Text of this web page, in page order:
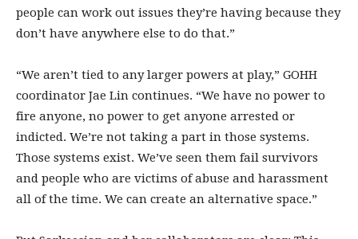
people can work out issues they’re having because they
don’t have anywhere else to do that.”
“We aren’t tied to any larger powers at play,” GOHH
coordinator Jae Lin continues. “We have no power to
fire anyone, no power to get anyone arrested or
indicted. We’re not taking a part in those systems.
Those systems exist. We’ve seen them fail survivors
and people who are victims of abuse and harassment
all of the time. We can create an alternative space.”